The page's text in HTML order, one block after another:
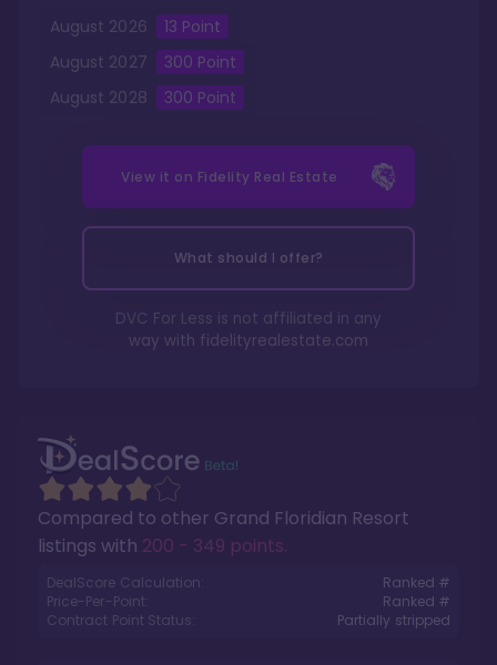
Compared to other Grand Floridian Resort
listings with 200 - 349 points.
DealScore Calculation:
Ranked #
Price-Per-Point:
Ranked #
Contract Point Status:
Partially stripped
August 2026 13 Point
August 2027 300 Point
August 2028 300 Point
View it on Fidelity Real Estate
What should I offer?
DVC For Less is not affiliated in any
way with fidelityrealestate.com